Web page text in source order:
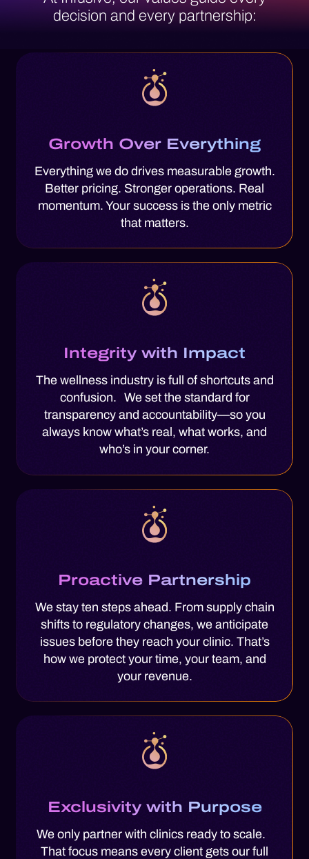
decision and every partnership:
Growth Over Everything
Everything we do drives measurable growth.
Better pricing. Stronger operations. Real
momentum. Your success is the only metric
that matters.
Integrity with Impact
The wellness industry is full of shortcuts and
confusion. We set the standard for
transparency and accountability—so you
always know what’s real, what works, and
who’s in your corner.
Proactive Partnership
We stay ten steps ahead. From supply chain
shifts to regulatory changes, we anticipate
issues before they reach your clinic. That’s
how we protect your time, your team, and
your revenue.
Exclusivity with Purpose
We only partner with clinics ready to scale.
That focus means every client gets our full